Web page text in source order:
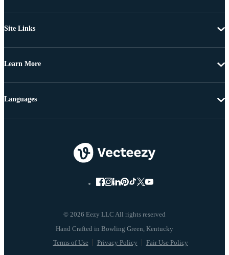
Site Links
Learn More
© 2026 Eezy LLC All rights reserved
Terms of Use Privacy Policy Fair Use Policy
Languages